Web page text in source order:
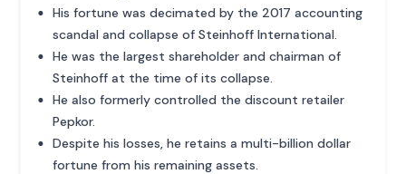
His fortune was decimated by the 2017 accounting
scandal and collapse of Steinhoff International.
He was the largest shareholder and chairman of
Steinhoff at the time of its collapse.
He also formerly controlled the discount retailer
Pepkor.
Despite his losses, he retains a multi-billion dollar
fortune from his remaining assets.